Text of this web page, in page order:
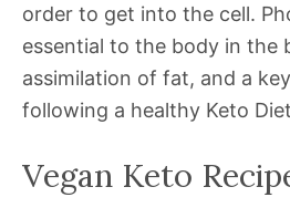
order to get into the cell.
essential to the body in the
assimilation of fat, and a
following a healthy Keto
Vegan Keto